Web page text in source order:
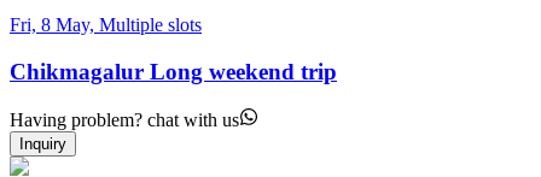
Fri, 8 May, Multiple slots
Chikmagalur Long weekend trip
Having problem? chat with us
Inquiry